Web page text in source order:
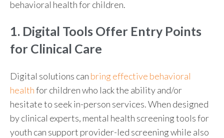
behavioral health for children.
1. Digital Tools Offer Entry Points
for Clinical Care
Digital solutions can bring effective behavioral
healthfor childrenwho lack the ability and/or
hesitate to seek in-person services. When designed
by clinical experts, mental health screening tools for
youth can support provider-led screening while also